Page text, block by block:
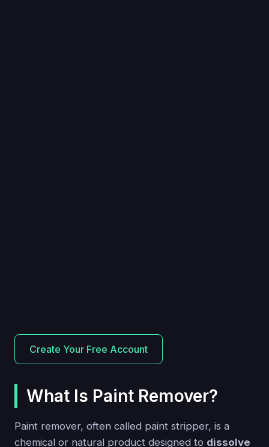
Create Your Free Account
What Is Paint Remover?
Paint remover, often called paint stripper, is a
chemical or natural product designed to dissolve